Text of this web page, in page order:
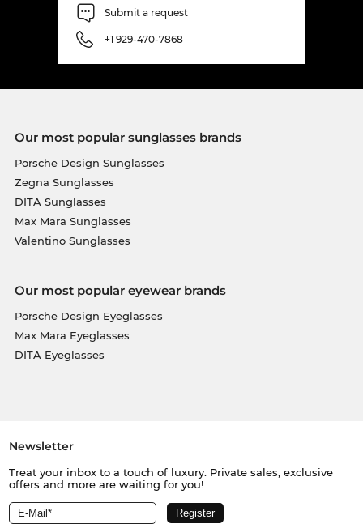
exclusive discount, because this model is in the
sale! But only while supplies last.
Submit a request
+1 929-470-7868
Our most popular sunglasses brands
Porsche Design Sunglasses
Zegna Sunglasses
DITA Sunglasses
Max Mara Sunglasses
Valentino Sunglasses
Our most popular eyewear brands
Porsche Design Eyeglasses
Max Mara Eyeglasses
DITA Eyeglasses
Newsletter
Treat your inbox to a touch of luxury. Private sales, exclusive
offers and more are waiting for you!